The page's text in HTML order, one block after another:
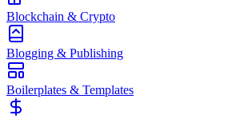
Blockchain & Crypto
Blogging & Publishing
Boilerplates & Templates